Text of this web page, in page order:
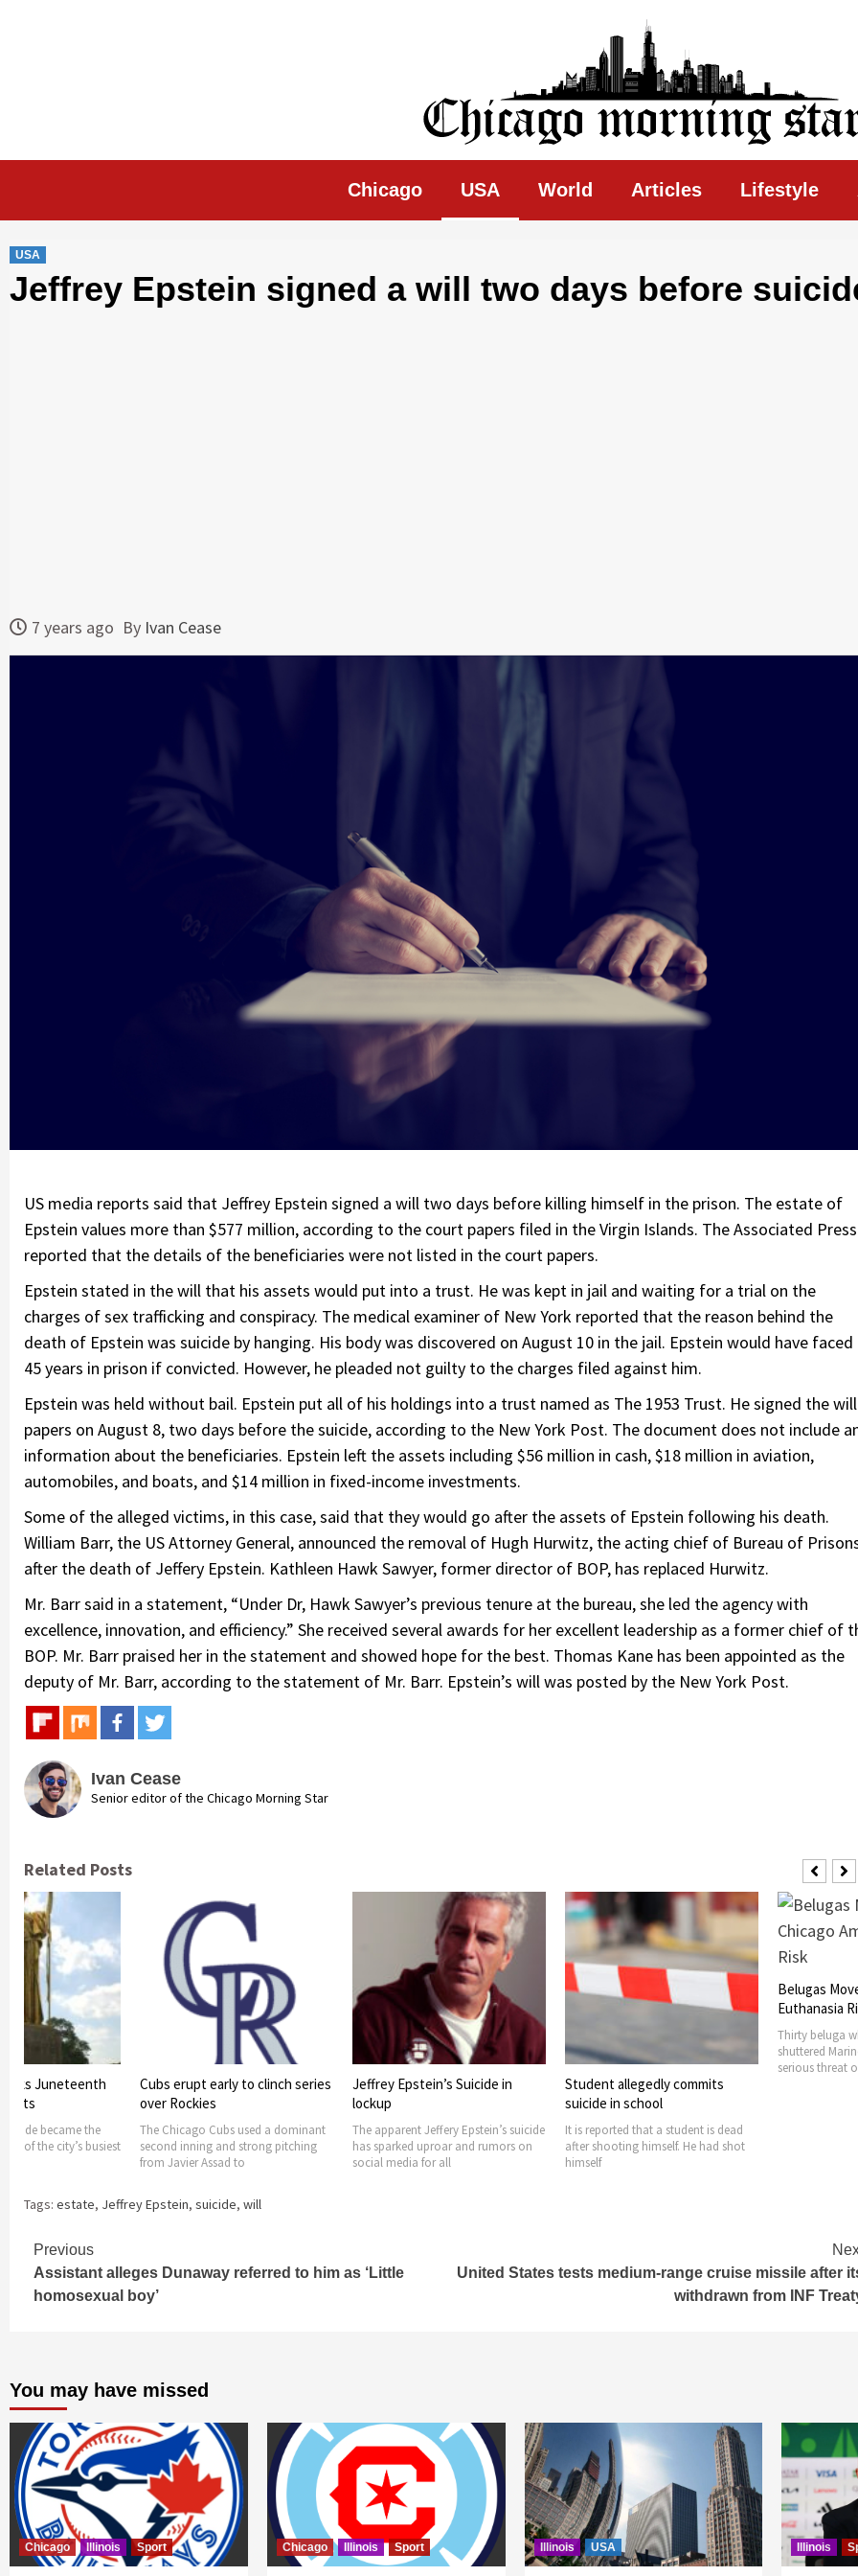
Chicago Morning Star
Chicago USA World Articles Lifestyle
USA
Jeffrey Epstein signed a will two days before
7 years ago By Ivan Cease
US media reports said that Jeffrey Epstein signed a will two days before killing himself in the prison. The estate of
Epstein values more than $577 million, according to the court papers filed in the Virgin Islands. The Associated Press
reported that the details of the beneficiaries were not listed in the court papers.
Epstein stated in the will that his assets would put into a trust. He was kept in jail and waiting for a trial on the
charges of sex trafficking and conspiracy. The medical examiner of New York reported that the reason behind the
death of Epstein was suicide by hanging. His body was discovered on August 10 in the jail. Epstein would have faced
45 years in prison if convicted. However, he pleaded not guilty to the charges filed against him.
Epstein was held without bail. Epstein put all of his holdings into a trust named as The 1953 Trust. He signed the will
papers on August 8, two days before the suicide, according to the New York Post. The document does not include
information about the beneficiaries. Epstein left the assets including $56 million in cash, $18 million in aviation,
automobiles, and boats, and $14 million in fixed-income investments.
Some of the alleged victims, in this case, said that they would go after the assets of Epstein following his death.
William Barr, the US Attorney General, announced the removal of Hugh Hurwitz, the acting chief of Bureau of
after the death of Jeffery Epstein. Kathleen Hawk Sawyer, former director of BOP, has replaced Hurwitz.
Mr. Barr said in a statement, “Under Dr, Hawk Sawyer’s previous tenure at the bureau, she led the agency with
excellence, innovation, and efficiency.” She received several awards for her excellent leadership as a former chief of
BOP. Mr. Barr praised her in the statement and showed hope for the best. Thomas Kane has been appointed as the
deputy of Mr. Barr, according to the statement of Mr. Barr. Epstein’s will was posted by the New York Post.
Ivan Cease
Senior editor of the Chicago Morning Star
Related Posts
to clinch series
used a dominant
strong pitching
Jeffrey Epstein’s Suicide in
lockup
The apparent Jeffery Epstein’s suicide
has sparked uproar and rumors on
social media for all
Student allegedly commits
suicide in school
It is reported that a student is dead
after shooting himself. He had shot
himself
Belugas Moved to Chicago Amid
Euthanasia Risk
shuttered Marineland Canada faced a
serious threat of euthanasia
Tags: estate, Jeffrey Epstein, suicide, will
Continue
Reading
Previous
Assistant alleges Dunaway referred to him as ‘Little
homosexual boy’
United States tests medium-range cruise missile after
withdrawn from INF
You may have missed
Chicago Illinois Sport Chicago Illinois Sport Illinois USA Illinois